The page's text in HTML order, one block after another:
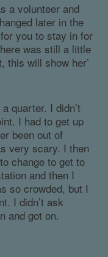
a volunteer and
later in the
you to stay in for
was still a little
this will show her’
quarter. I didn’t
I had to get up
been out of
very scary. I then
change to get to
and then I
so crowded, but I
I didn’t ask
and got on.